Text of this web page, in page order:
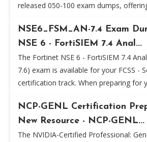
released 050-100 exam dumps,
NSE6_FSM_AN-7.4 Exam
NSE 6 - FortiSIEM 7.4 Anal...
The Fortinet NSE 6 - FortiSIEM 7.4
7.6) exam is available for your FCSS -
certification track. When preparing for
NCP-GENL Certification
New Resource - NCP-GENL...
The NVIDIA-Certified Professional: